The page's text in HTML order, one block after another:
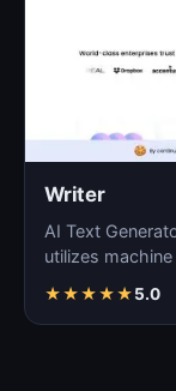
Writer
AI Text
utilizes
★★★★★5.0